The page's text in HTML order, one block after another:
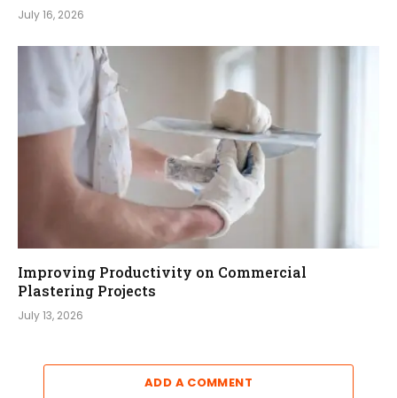
July 16, 2026
Improving Productivity on Commercial
Plastering Projects
July 13, 2026
ADD A COMMENT